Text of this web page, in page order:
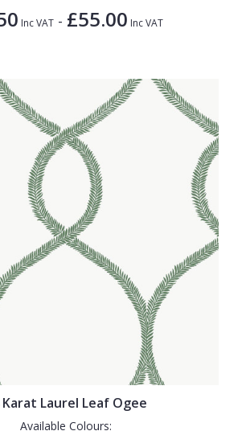
Inc VAT - £55.00 Inc VAT
Karat Laurel Leaf Ogee
Available Colours: